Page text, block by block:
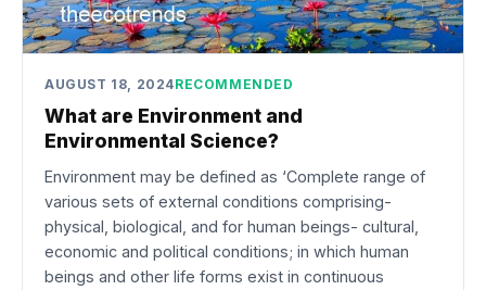
AUGUST 18, 2024RECOMMENDED
What are Environment and
Environmental Science?
Environment may be defined as ‘Complete range of
various sets of external conditions comprising-
physical, biological, and for human beings- cultural,
economic and political conditions; in which human
beings and other life forms exist in continuous